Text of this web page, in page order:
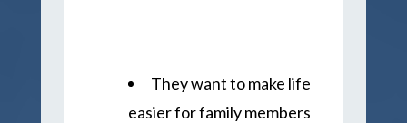
They want to make life
easier for family members